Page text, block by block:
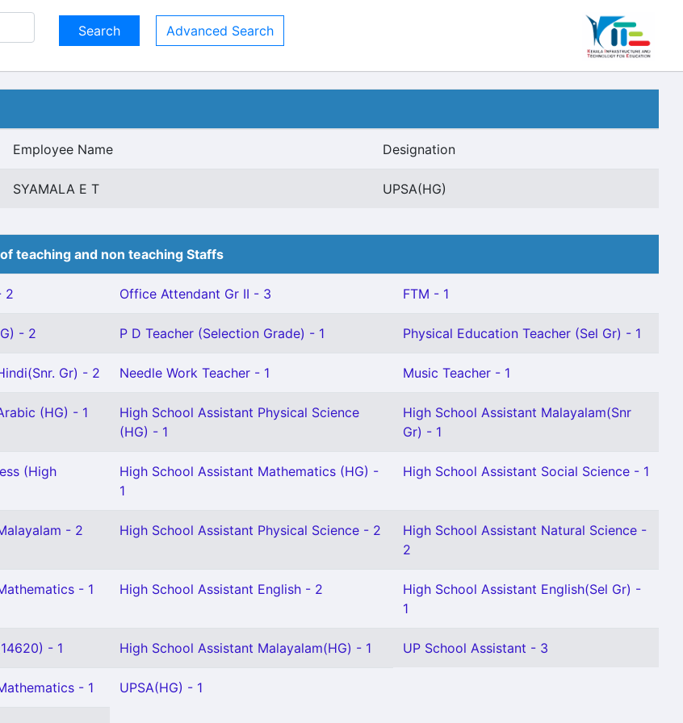
Advanced Search
Employee Name Designation
SYAMALA E T UPSA(HG)
teaching and non teaching Staffs
2 Office Attendant Gr II - 3 FTM - 1
- 2 P D Teacher (Selection Grade) - 1 Physical Education Teacher (Sel Gr) - 1
Gr) - 2 Needle Work Teacher - 1 Music Teacher - 1
(HG) - 1
High School Assistant Physical Science
(HG) - 1
High School Assistant Malayalam(Snr
Gr) - 1
(High
High School Assistant Mathematics (HG) -
1
High School Assistant Social Science - 1
- 2 High School Assistant Physical Science - 2
High School Assistant Natural Science -
2
- 1 High School Assistant English - 2
High School Assistant English(Sel Gr) -
1
- 1 High School Assistant Malayalam(HG) - 1 UP School Assistant - 3
- 1 UPSA(HG) - 1